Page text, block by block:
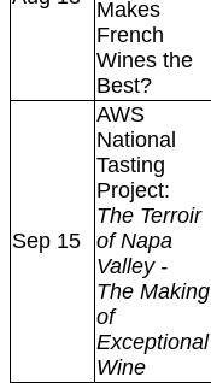
Makes
French
Wines the
Best?
Sep 15
AWS
National
Tasting
Project:
The Terroir
of Napa
Valley -
The Making
of
Exceptional
Wine